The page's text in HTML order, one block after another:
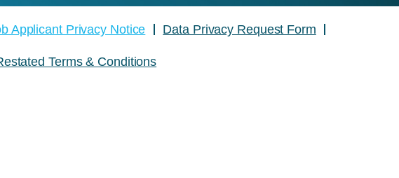
Applicant Privacy Notice Data Privacy Request Form
Terms & Conditions